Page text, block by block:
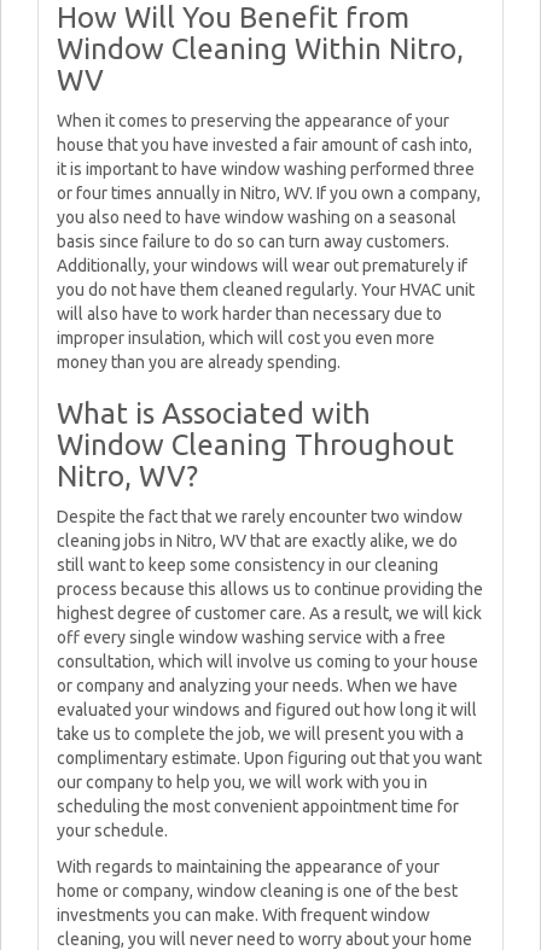
How Will You Benefit from
Window Cleaning Within Nitro,
WV
When it comes to preserving the appearance of your
house that you have invested a fair amount of cash into,
it is important to have window washing performed three
or four times annually in Nitro, WV. If you own a company,
you also need to have window washing on a seasonal
basis since failure to do so can turn away customers.
Additionally, your windows will wear out prematurely if
you do not have them cleaned regularly. Your HVAC unit
will also have to work harder than necessary due to
improper insulation, which will cost you even more
money than you are already spending.
What is Associated with
Window Cleaning Throughout
Nitro, WV?
Despite the fact that we rarely encounter two window
cleaning jobs in Nitro, WV that are exactly alike, we do
still want to keep some consistency in our cleaning
process because this allows us to continue providing the
highest degree of customer care. As a result, we will kick
off every single window washing service with a free
consultation, which will involve us coming to your house
or company and analyzing your needs. When we have
evaluated your windows and figured out how long it will
take us to complete the job, we will present you with a
complimentary estimate. Upon figuring out that you want
our company to help you, we will work with you in
scheduling the most convenient appointment time for
your schedule.
With regards to maintaining the appearance of your
home or company, window cleaning is one of the best
investments you can make. With frequent window
cleaning, you will never need to worry about your home